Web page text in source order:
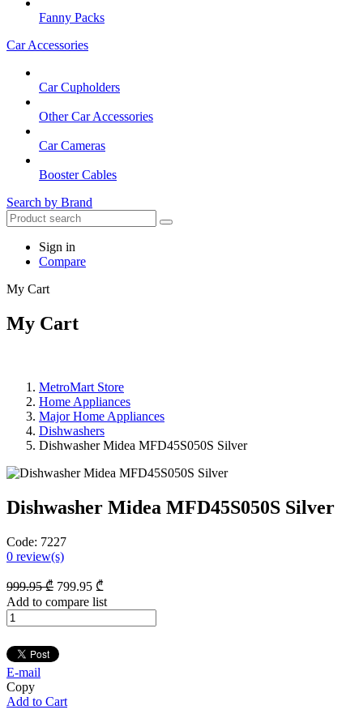
Fanny Packs
Car Accessories
Car Cupholders
Other Car Accessories
Car Cameras
Booster Cables
Search by Brand
Sign in
Compare
My Cart
My Cart
MetroMart Store
Home Appliances
Major Home Appliances
Dishwashers
Dishwasher Midea MFD45S050S Silver
Dishwasher Midea MFD45S050S Silver
Code: 7227
0 review(s)
999.95₾ 799.95 ₾
Add to compare list
E-mail
Copy
Add to Cart